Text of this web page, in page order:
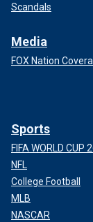
Scandals
Media
FOX Nation
Sports
FIFA WORLD CUP
NFL
College Football
MLB
NASCAR